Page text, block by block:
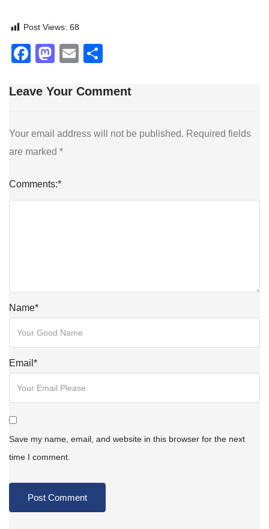
Post Views: 68
Facebook
Mastodon
Email
Leave Your Comment
Your email address will not be published. Required fields
are marked *
Comments:*
Name*
Email *
Save my name, email, and website in this browser for the next
time I comment.